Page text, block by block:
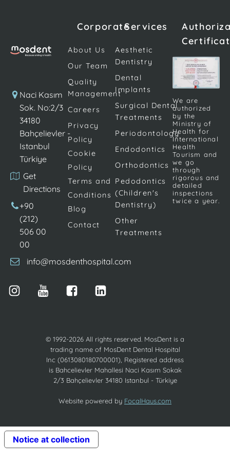
titanium. The
procedure is
completed by
placing dental
prostheses on
the screws. […]
or more
an
individual's
confidence
and make
daily life
activities
Although
there are
many
different
dental
procedures
or
deficiencies
that occur
due to
various
becoming
increasingly
important.
Implant
treatment; It
is frequently
applied to
replace
teeth […]
Naci Kasım
Sok. No:2/3
34180
Bahçelievler -
Istanbul
Türkiye
Get
Directions
+90
(212)
506 00
00
info@mosdenthospital.com
Corporate
About Us
Our Team
Quality
Management
Careers
Privacy
Policy
Cookie
Policy
Terms and
Conditions
Blog
Contact
Services
Aesthetic
Dentistry
Dental
Implants
Surgical Dental
Treatments
Periodontology
Endodontics
Orthodontics
Pedodontics
(Children's
Dentistry)
Other
Treatments
We are
authorized
by the
Ministry of
Health for
International
Health
Tourism and
we go
through
rigorous and
detailed
inspections
twice a year.
© 1992-2026 All rights reserved. MosDent is a
trading name of MosDent Dental Hospital
Inc (0613080180700001), Registered address
is Bahcelievler Mahallesi Naci Kasım Sokak
2/3 Bahçelievler 34180 Istanbul - Türkiye
Website powered by FocalHaus.com
Notice at collection